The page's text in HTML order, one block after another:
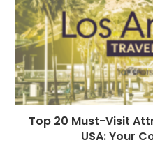
Top 20 Must-Visit
USA: Your